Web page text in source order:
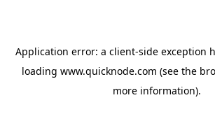
Application error: a client-side exception
loading www.quicknode.com (see the
more information).